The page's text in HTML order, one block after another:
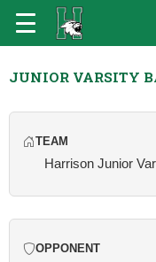
JUNIOR VARSITY
TEAM
Harrison Junior
OPPONENT